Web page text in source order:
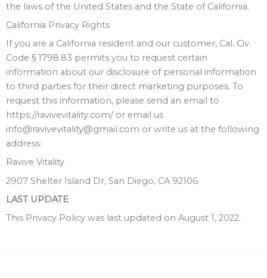
the laws of the United States and the State of California.
California Privacy Rights
If you are a California resident and our customer, Cal. Civ.
Code § 1798.83 permits you to request certain
information about our disclosure of personal information
to third parties for their direct marketing purposes. To
request this information, please send an email to
https://ravivevitality.com/ or email us
info@ravivevitality@gmail.com or write us at the following
address:
Ravive Vitality
2907 Shelter Island Dr, San Diego, CA 92106
LAST UPDATE
This Privacy Policy was last updated on August 1, 2022.